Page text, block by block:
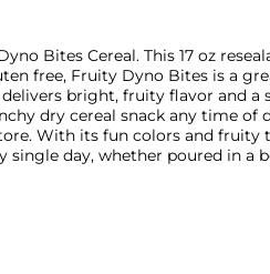
Bites Cereal. This 17 oz
free, Fruity Dyno Bites is a
bright, fruity flavor and
dry cereal snack any time of
With its fun colors and
day, whether poured in